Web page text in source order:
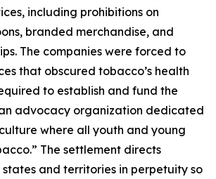
including prohibitions on
branded merchandise, and
The companies were forced to
that obscured tobacco’s health
to establish and fund the
advocacy organization dedicated
where all youth and young
The settlement directs
and territories in perpetuity so